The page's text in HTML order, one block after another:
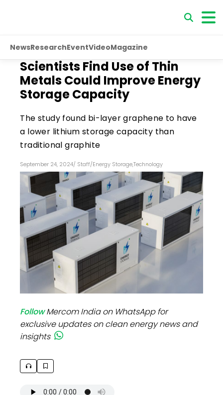
NewsResearchEventVideoMagazine
Scientists Find Use of Thin
Metals Could Improve Energy
Storage Capacity
The study found bi-layer graphene to have
a lower lithium storage capacity than
traditional graphite
September 24, 2024/ Staff/Energy Storage,Technology
FollowMercom India on WhatsApp for
exclusive updates on clean energy news and
insights